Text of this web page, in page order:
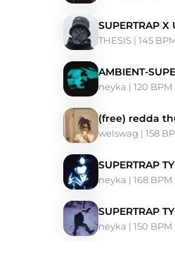
SUPERTRAP X
THESIS | 145
AMBIENT-
neyka | 120 BPM
(free) redda
welswag | 158
SUPERTRAP
neyka | 168 BPM
SUPERTRAP
neyka | 150 BPM